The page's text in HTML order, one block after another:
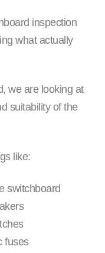
inspection
what actually
we are looking at
suitability of the
like:
switchboard
fuses